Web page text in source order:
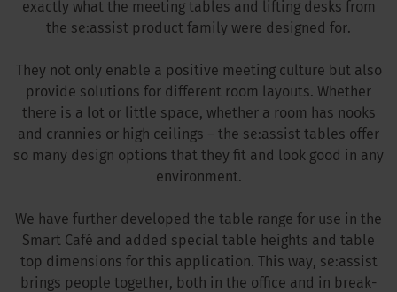
exactly what the meeting tables and lifting desks from
the se:assist product family were designed for.
They not only enable a positive meeting culture but also
provide solutions for different room layouts. Whether
there is a lot or little space, whether a room has nooks
and crannies or high ceilings – the se:assist tables offer
so many design options that they fit and look good in any
environment.
We have further developed the table range for use in the
Smart Café and added special table heights and table
top dimensions for this application. This way, se:assist
brings people together, both in the office and in break-